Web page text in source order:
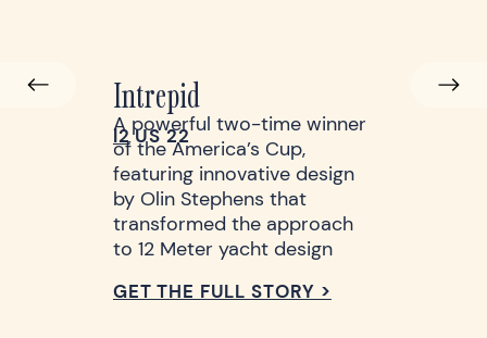
Intrepid
l2US 22
A powerful two-time winner
of the America’s Cup,
featuring innovative design
by Olin Stephens that
transformed the approach
to 12 Meter yacht design
GET THE FULL STORY >